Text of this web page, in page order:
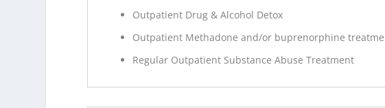
Outpatient Drug & Alcohol Detox
Outpatient Methadone and/or buprenorphine
Regular Outpatient Substance Abuse Treatment